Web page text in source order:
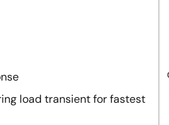
load transient for fastest